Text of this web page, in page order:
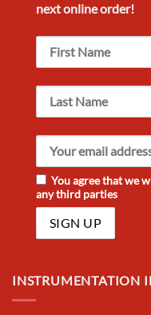
nextonline order!
You agree that we
any third parties
INSTRUMENTATION